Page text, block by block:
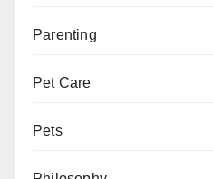
Parenting
Pet Care
Pets